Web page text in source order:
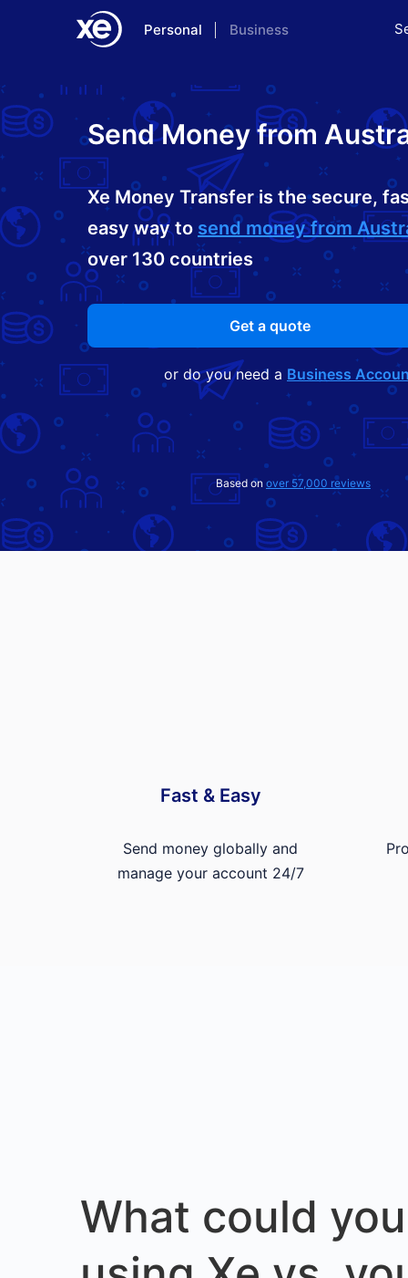
Personal Business
Send Money from
Xe Money Transfer is the secure,
easy way to send money from
over 130 countries
Get a quote
or do you need a Business
Based on over 57,000 reviews
Fast & Easy
Send money globally and
manage your account 24/7
What could